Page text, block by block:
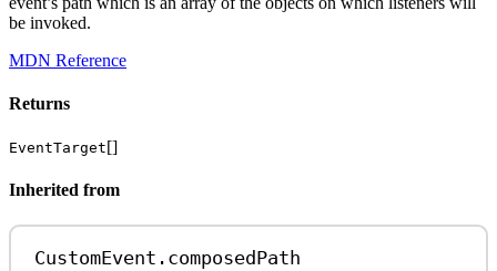
be invoked.
MDN Reference
Returns
EventTarget[]
Inherited from
CustomEvent . composedPath